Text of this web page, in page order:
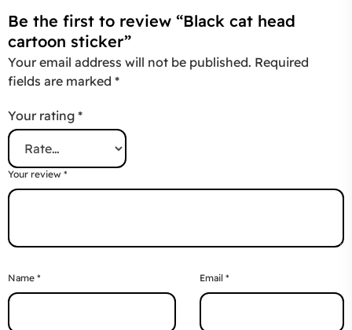
Be the first to review “Black cat head
cartoon sticker”
Your email address will not be published. Required
fields are marked *
Your rating *
Your review *
Name * Email *